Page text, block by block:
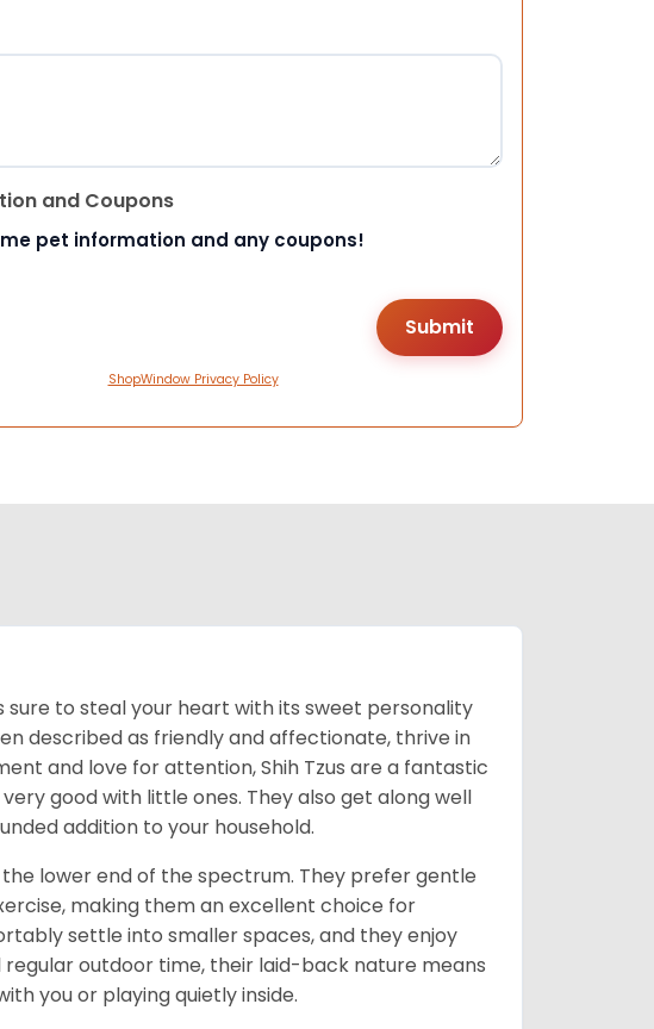
and Coupons
pet information and any coupons!
ShopWindow Privacy Policy
sure to steal your heart with its sweet personality
described as friendly and affectionate, thrive in
and love for attention, Shih Tzus are a fantastic
good with little ones. They also get along well
addition to your household.
lower end of the spectrum. They prefer gentle
making them an excellent choice for
settle into smaller spaces, and they enjoy
outdoor time, their laid-back nature means
you or playing quietly inside.